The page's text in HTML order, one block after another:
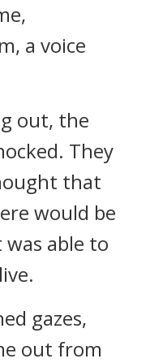
a voice
out, the
They
that
would be
able to
gazes,
out from